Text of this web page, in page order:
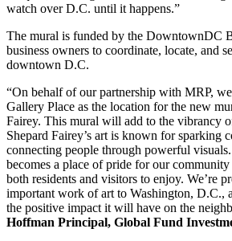
watch over D.C. until it happens.”
The mural is funded by the DowntownDC
business owners to coordinate, locate, and
downtown D.C.
“On behalf of our partnership with MRP,
Gallery Place as the location for the new
Fairey. This mural will add to the vibrancy
Shepard Fairey’s art is known for sparking
connecting people through powerful
becomes a place of pride for our
both residents and visitors to enjoy. We’re
important work of art to Washington, D.C.,
the positive impact it will have on the
Hoffman Principal, Global Fund